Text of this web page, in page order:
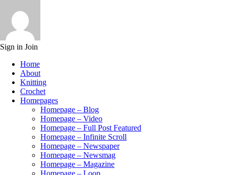
Sign in Join
Home
About
Knitting
Crochet
Homepages
Homepage – Blog
Homepage – Video
Homepage – Full Post Featured
Homepage – Infinite Scroll
Homepage – Newspaper
Homepage – Newsmag
Homepage – Magazine
Homepage – Loop